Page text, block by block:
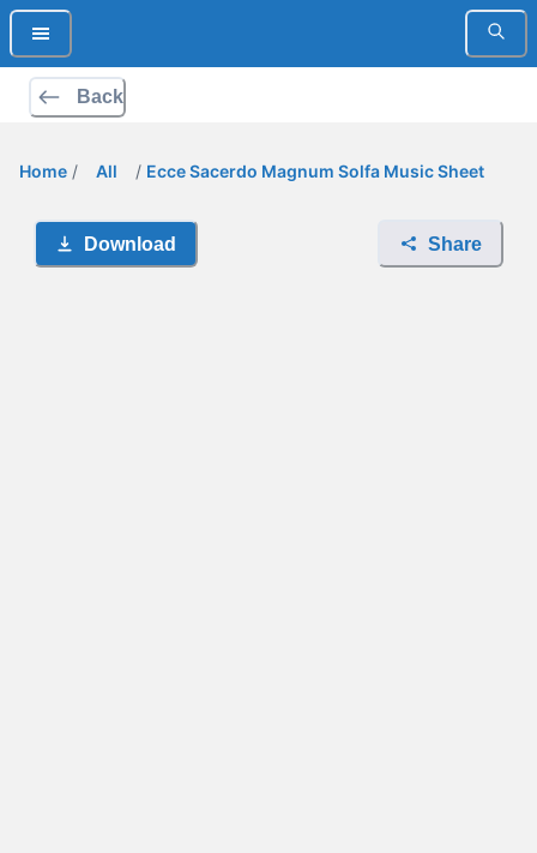
Back
Home / All / Ecce Sacerdo Magnum Solfa Music Sheet
Download Share